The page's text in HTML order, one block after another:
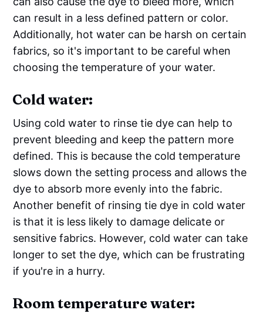
can result in a less defined pattern or color.
Additionally, hot water can be harsh on certain
fabrics, so it's important to be careful when
choosing the temperature of your water.
Cold water:
Using cold water to rinse tie dye can help to
prevent bleeding and keep the pattern more
defined. This is because the cold temperature
slows down the setting process and allows the
dye to absorb more evenly into the fabric.
Another benefit of rinsing tie dye in cold water
is that it is less likely to damage delicate or
sensitive fabrics. However, cold water can take
longer to set the dye, which can be frustrating
if you're in a hurry.
Room temperature water: